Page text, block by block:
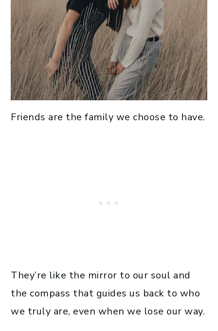
Friends are the family we choose to have.
They’re like the mirror to our soul and
the compass that guides us back to who
we truly are, even when we lose our way.